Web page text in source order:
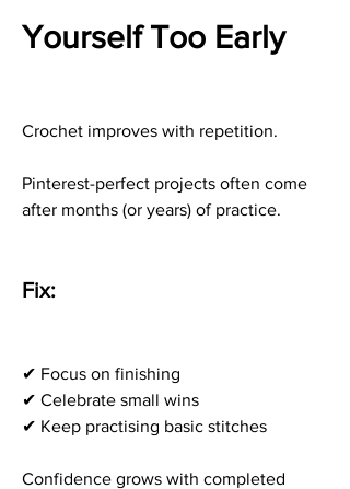
Yourself Too Early
Crochet improves with repetition.
Pinterest-perfect projects often come
after months (or years) of practice.
Fix:
✔ Focus on finishing
✔ Celebrate small wins
✔ Keep practising basic stitches
Confidence grows with completed